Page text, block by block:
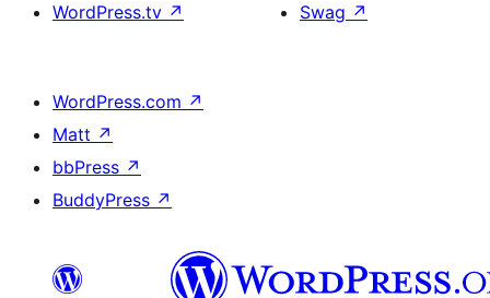
WordPress.tv ↗
Swag ↗
WordPress.com ↗
Matt ↗
bbPress ↗
BuddyPress ↗